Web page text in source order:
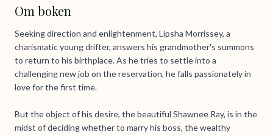
Om boken
Seeking direction and enlightenment, Lipsha Morrissey, a
charismatic young drifter, answers his grandmother's summons
to return to his birthplace. As he tries to settle into a
challenging new job on the reservation, he falls passionately in
love for the first time.
But the object of his desire, the beautiful Shawnee Ray, is in the
midst of deciding whether to marry his boss, the wealthy